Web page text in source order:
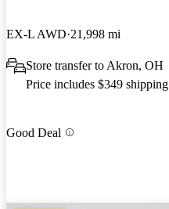
EX-L AWD 21,998 mi
Store transfer to Akron, OH
Price includes $349 shipping
Good Deal